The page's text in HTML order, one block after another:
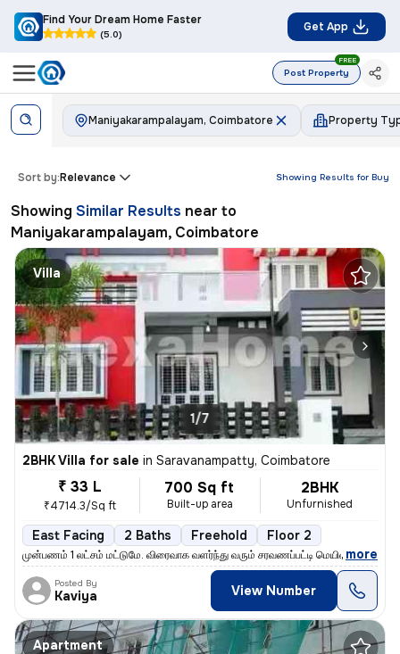
Find Your Dream Home Faster
(5.0)
Get App
Post Property
FREE
Maniyakarampalayam, Coimbatore Property
Showing Results for Buy
Sort by:Relevance
Showing Similar Results near to
Maniyakarampalayam, Coimbatore
Villa
1/7
2BHK Villa for sale in Saravanampatty, Coimbatore
₹ 33 L
₹4714.3/Sq ft
700 Sq ft
Built-up area
2BHK
Unfurnished
East Facing 2 Baths Freehold Floor 2
முன்பணம் 1 லட்சம் மட்டுமே. விரைவாக வளர்ந்து வரும் சரவணப்பட்டி மெயின் ர
, more
Posted By
Kaviya View Number
Apartment